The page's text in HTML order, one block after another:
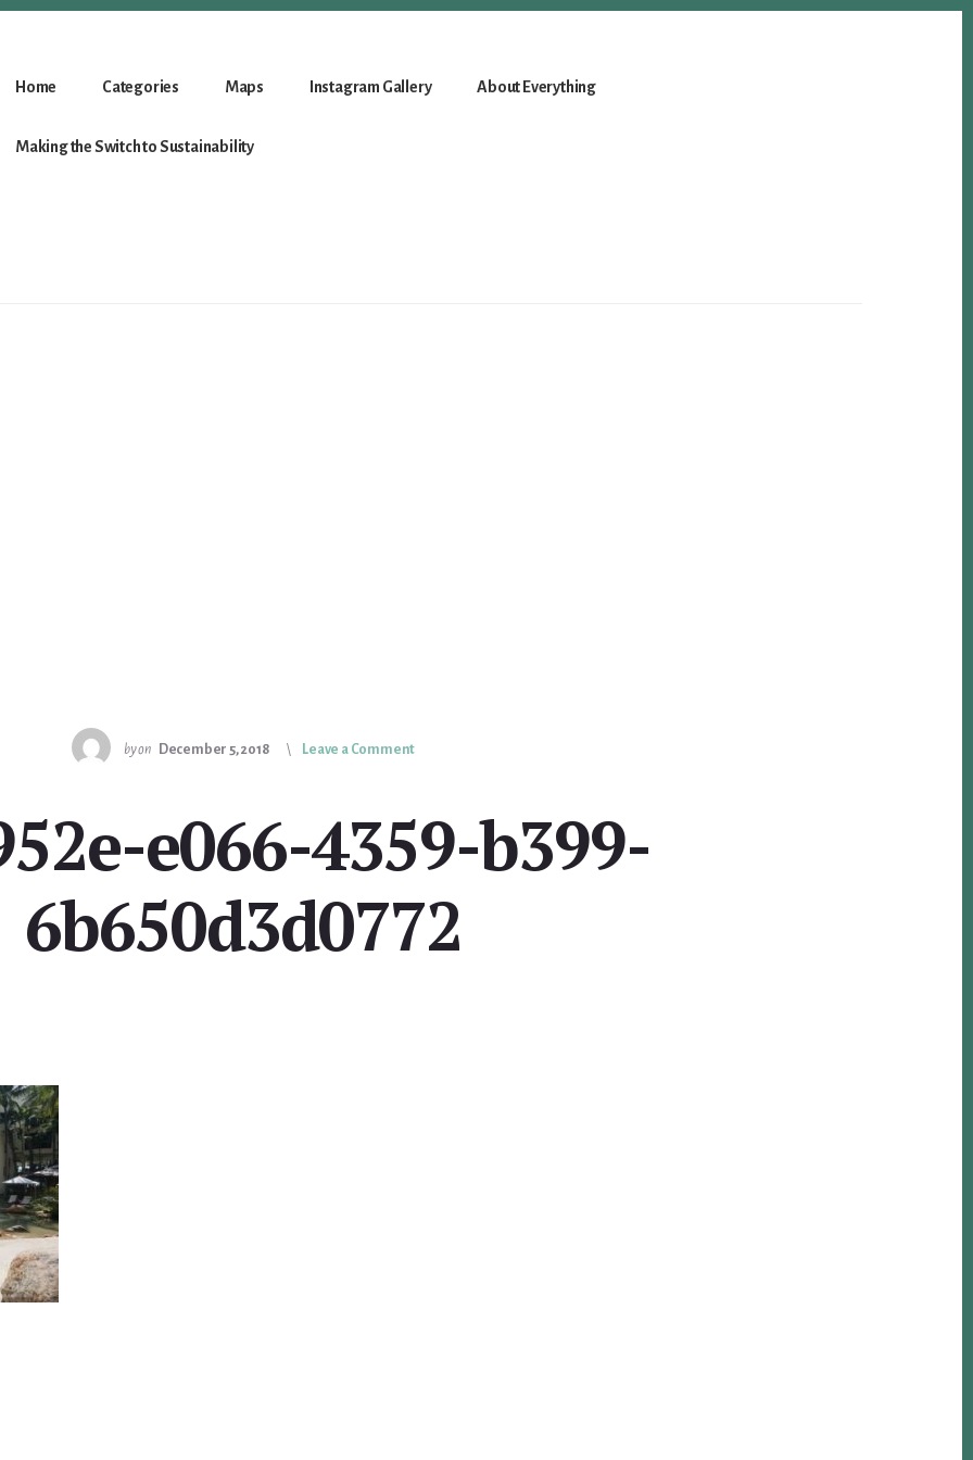
Home Categories Maps Instagram Gallery About Everything
Making the Switch to Sustainability
byon December 5, 2018 Leave a Comment
e066-4359-b399-
6b650d3d0772